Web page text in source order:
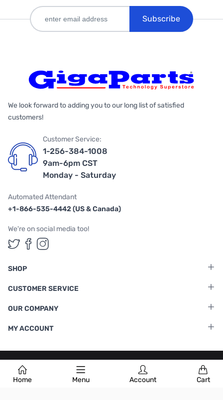
Home Menu Account Cart
Subscribe
We look forward to adding you to our long list of satisfied
customers!
Customer Service:
1-256-384-1008
9am-6pm CST
Monday - Saturday
Automated Attendant
+1-866-535-4442 (US & Canada)
We're on social media too!
Follow us on Twitter
Follow us on Facebook
Follow us on Instagram
SHOP
CUSTOMER SERVICE
OUR COMPANY
MY ACCOUNT
Terms & Conditions |Privacy Policy